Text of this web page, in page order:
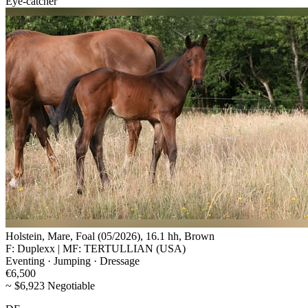
Holstein, Mare, Foal (05/2026), 16.1 hh, Brown
F: Duplexx | MF: TERTULLIAN (USA)
Eventing · Jumping · Dressage
€6,500
~ $6,923 Negotiable